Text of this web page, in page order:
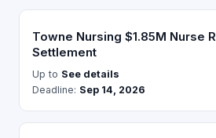
Towne Nursing $1.85M Nurse
Settlement
Up to See details
Deadline: Sep 14, 2026